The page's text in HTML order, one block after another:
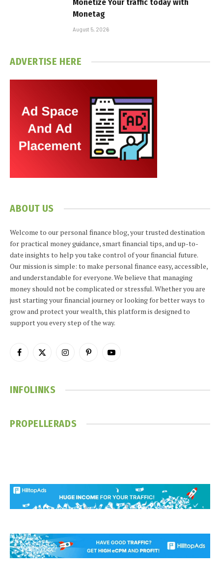
Monetize Your traffic today with
Monetag
August 5, 2026
ADVERTISE HERE
ABOUT US
Welcome to our personal finance blog, your trusted destination
for practical money guidance, smart financial tips, and up-to-
date insights to help you take control of your financial future.
Our mission is simple: to make personal finance easy, accessible,
and understandable for everyone. We believe that managing
money should not be complicated or stressful. Whether you are
just starting your financial journey or looking for better ways to
grow and protect your wealth, this platform is designed to
support you every step of the way.
Facebook
X
InstagramPinterestYouTube
INFOLINKS
PROPELLERADS